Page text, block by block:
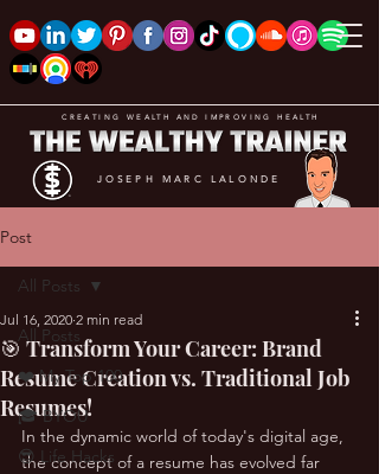
CREATING WEALTH AND IMPROVING HEALTH
JOSEPH MARC LALONDE
Post
All Posts
❤️ My Top 100
🎓 BYOU
😎 Life Hacks
All Posts
🎯 Transform Your Career: Brand
Resume Creation vs. Traditional Job
Resumes!
Jul 16, 2020 2 min read
In the dynamic world of today's digital age,
the concept of a resume has evolved far